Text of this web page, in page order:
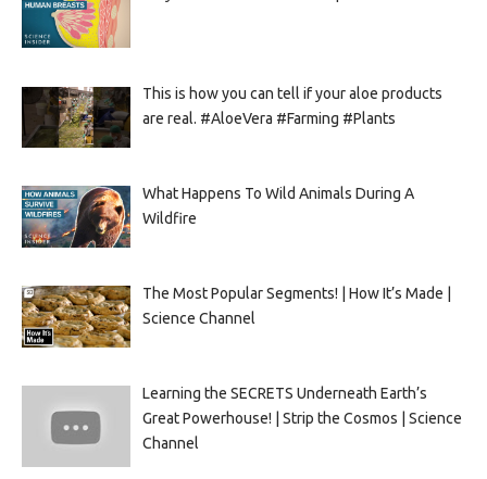
This is how you can tell if your aloe products
are real. #AloeVera #Farming #Plants
What Happens To Wild Animals During A
Wildfire
The Most Popular Segments! | How It’s Made |
Science Channel
Learning the SECRETS Underneath Earth’s
Great Powerhouse! | Strip the Cosmos | Science
Channel